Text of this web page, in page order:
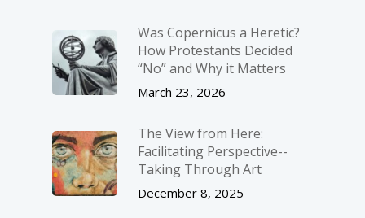
Was Copernicus a Heretic?
How Protestants Decided
“No” and Why it Matters
March 23, 2026
The View from Here:
Facilitating Perspective-­
Taking Through Art
December 8, 2025